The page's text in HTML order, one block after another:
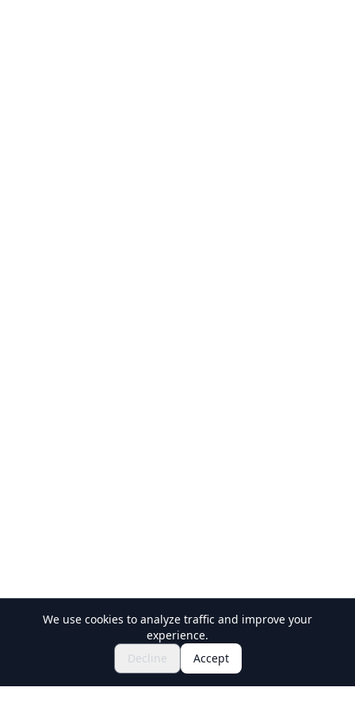
Book Now
We use cookies to analyze traffic and improve your
experience.
Decline
Accept